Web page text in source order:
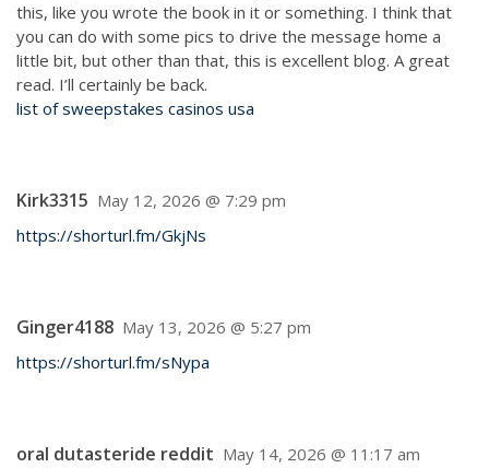
this, like you wrote the book in it or something. I think that
you can do with some pics to drive the message home a
little bit, but other than that, this is excellent blog. A great
read. I’ll certainly be back.
list of sweepstakes casinos usa
Kirk3315 May 12, 2026 @ 7:29 pm
https://shorturl.fm/GkjNs
Ginger4188 May 13, 2026 @ 5:27 pm
https://shorturl.fm/sNypa
oral dutasteride reddit May 14, 2026 @ 11:17 am